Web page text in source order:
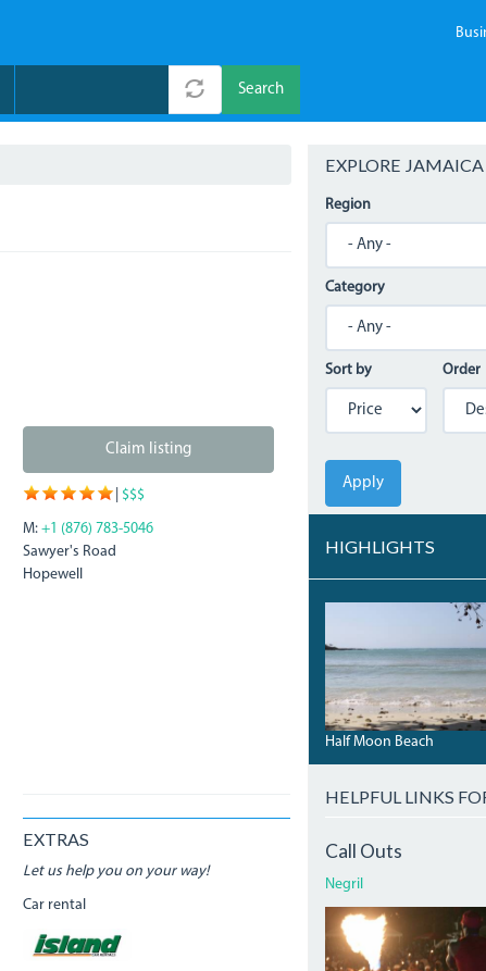
Search
Claim listing
$$$
M: +1 (876) 783-5046
Sawyer's Road
Hopewell
EXTRAS
Let us help you on your way!
Car rental
EXPLORE JAMAICA
Region
Category
Sort by Order
Apply
HIGHLIGHTS
Half Moon Beach
HELPFUL LINKS
Call Outs
Negril
ATI.JPG